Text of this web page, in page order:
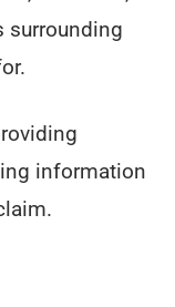
surrounding
information